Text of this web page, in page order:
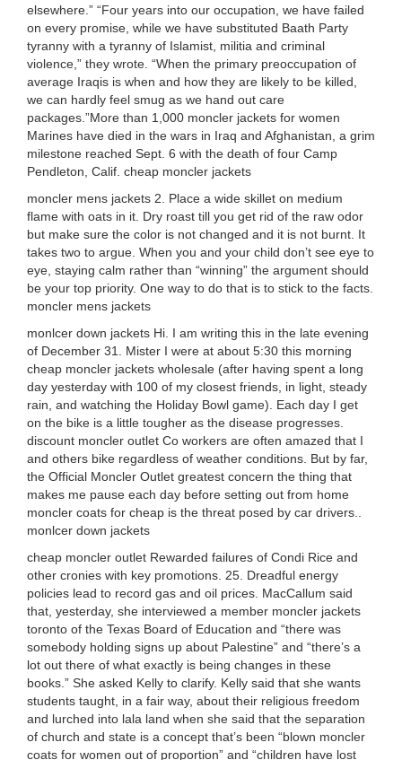
elsewhere.” “Four years into our occupation, we have failed
on every promise, while we have substituted Baath Party
tyranny with a tyranny of Islamist, militia and criminal
violence,” they wrote. “When the primary preoccupation of
average Iraqis is when and how they are likely to be killed,
we can hardly feel smug as we hand out care
packages.”More than 1,000 moncler jackets for women
Marines have died in the wars in Iraq and Afghanistan, a grim
milestone reached Sept. 6 with the death of four Camp
Pendleton, Calif. cheap moncler jackets
moncler mens jackets 2. Place a wide skillet on medium
flame with oats in it. Dry roast till you get rid of the raw odor
but make sure the color is not changed and it is not burnt. It
takes two to argue. When you and your child don’t see eye to
eye, staying calm rather than “winning” the argument should
be your top priority. One way to do that is to stick to the facts.
moncler mens jackets
monlcer down jackets Hi. I am writing this in the late evening
of December 31. Mister I were at about 5:30 this morning
cheap moncler jackets wholesale (after having spent a long
day yesterday with 100 of my closest friends, in light, steady
rain, and watching the Holiday Bowl game). Each day I get
on the bike is a little tougher as the disease progresses.
discount moncler outlet Co workers are often amazed that I
and others bike regardless of weather conditions. But by far,
the Official Moncler Outlet greatest concern the thing that
makes me pause each day before setting out from home
moncler coats for cheap is the threat posed by car drivers..
monlcer down jackets
cheap moncler outlet Rewarded failures of Condi Rice and
other cronies with key promotions. 25. Dreadful energy
policies lead to record gas and oil prices. MacCallum said
that, yesterday, she interviewed a member moncler jackets
toronto of the Texas Board of Education and “there was
somebody holding signs up about Palestine” and “there’s a
lot out there of what exactly is being changes in these
books.” She asked Kelly to clarify. Kelly said that she wants
students taught, in a fair way, about their religious freedom
and lurched into lala land when she said that the separation
of church and state is a concept that’s been “blown moncler
coats for women out of proportion” and “children have lost